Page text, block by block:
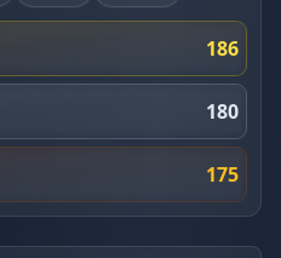
186
180
175